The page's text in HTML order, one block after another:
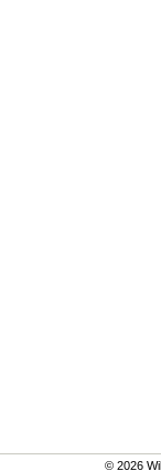
© 2026